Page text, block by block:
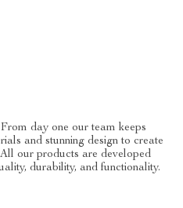
day one our team keeps
and stunning design to create
our products are developed
durability, and functionality.